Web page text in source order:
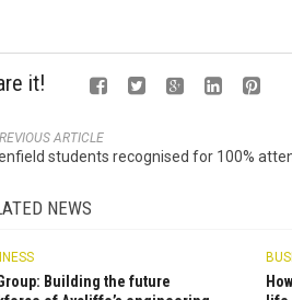
it!
ARTICLE
students recognised for 100%
NEWS
Building the future